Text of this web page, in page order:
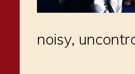
noisy,